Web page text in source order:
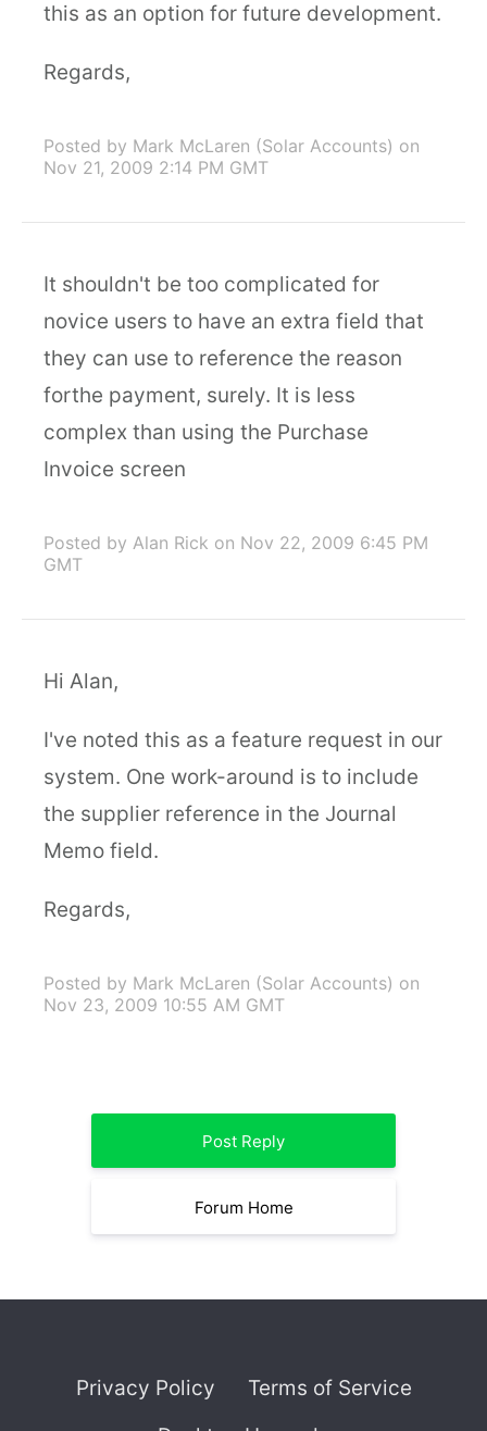
this as an option for future development.
Regards,
Posted by Mark McLaren (Solar Accounts) on
Nov 21, 2009 2:14 PM GMT
It shouldn't be too complicated for
novice users to have an extra field that
they can use to reference the reason
forthe payment, surely. It is less
complex than using the Purchase
Invoice screen
Posted by Alan Rick on Nov 22, 2009 6:45 PM
GMT
Hi Alan,
I've noted this as a feature request in our
system. One work-around is to include
the supplier reference in the Journal
Memo field.
Regards,
Posted by Mark McLaren (Solar Accounts) on
Nov 23, 2009 10:55 AM GMT
Post Reply
Forum Home
Privacy Policy
Terms of Service